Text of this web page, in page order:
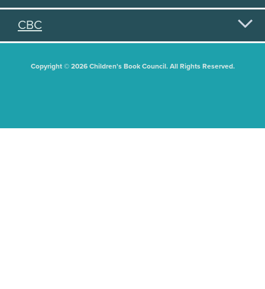
CBC
Copyright © 2026 Children's Book Council. All Rights Reserved.